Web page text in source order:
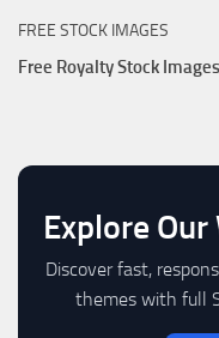
FREE STOCK IMAGES
Free Royalty Stock
Explore
Discover fast,
themes with full